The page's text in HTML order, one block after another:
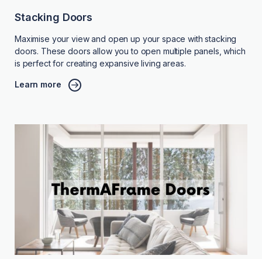
Stacking Doors
Maximise your view and open up your space with stacking
doors. These doors allow you to open multiple panels, which
is perfect for creating expansive living areas.
Learn more